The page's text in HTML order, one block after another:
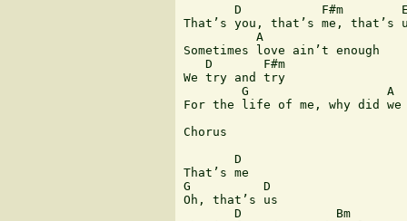
D           F#m
That’s you, that’s me, that’s
          A
Sometimes love ain’t enough
   D       F#m
We try and try
        G                   A
For the life of me, why did we
Chorus
       D
That’s me
G          D
Oh, that’s us
D             Bm